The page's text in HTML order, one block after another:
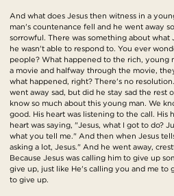
And what does Jesus then witness in a
man's countenance fell and he went away
sorrowful. There was something about what
he wasn't able to respond to. You ever
people? What happened to the rich, young
a movie and halfway through the movie,
what happened, right? There's no
went away sad, but did he stay sad the rest
know so much about this young man. We
good. His heart was listening to the call. His
heart was saying, "Jesus, what I got to do?
what you tell me." And then when Jesus
asking a lot, Jesus." And he went away,
Because Jesus was calling him to give up
give up, just like He's calling you and me to
to give up.